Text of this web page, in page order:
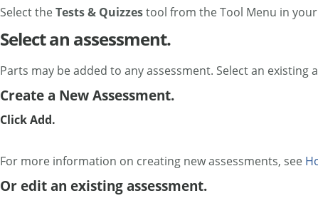
Select theTests & Quizzestool from the Tool Menu in
Select an assessment.
Parts may be added to any assessment. Select an existing
Create a New Assessment.
Click Add.
For more information on creating new assessments, see
Or edit an existing assessment.